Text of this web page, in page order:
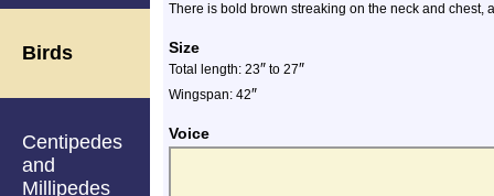
Birds
Centipedes
and
Millipedes
There is bold brown streaking on the neck and chest,
Size
Total length: 23″ to 27″
Wingspan: 42″
Voice